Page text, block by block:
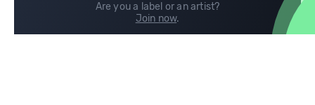
Are you a label or an artist?
Join now.